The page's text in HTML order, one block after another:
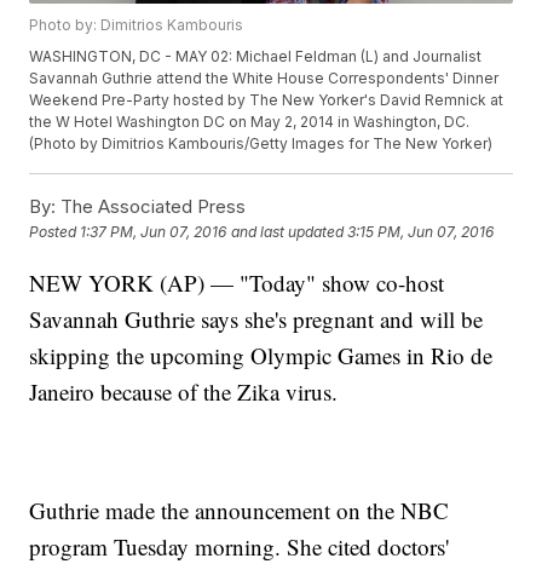
Photo by: Dimitrios Kambouris
WASHINGTON, DC - MAY 02: Michael Feldman (L) and Journalist
Savannah Guthrie attend the White House Correspondents' Dinner
Weekend Pre-Party hosted by The New Yorker's David Remnick at
the W Hotel Washington DC on May 2, 2014 in Washington, DC.
(Photo by Dimitrios Kambouris/Getty Images for The New Yorker)
By: The Associated Press
Posted 1:37 PM, Jun 07, 2016 and last updated 3:15 PM, Jun 07, 2016
NEW YORK (AP) — "Today" show co-host
Savannah Guthrie says she's pregnant and will be
skipping the upcoming Olympic Games in Rio de
Janeiro because of the Zika virus.
Guthrie made the announcement on the NBC
program Tuesday morning. She cited doctors'